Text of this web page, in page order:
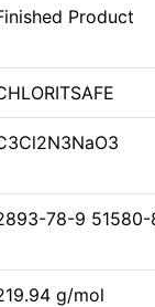
Product
78-9
g/mol